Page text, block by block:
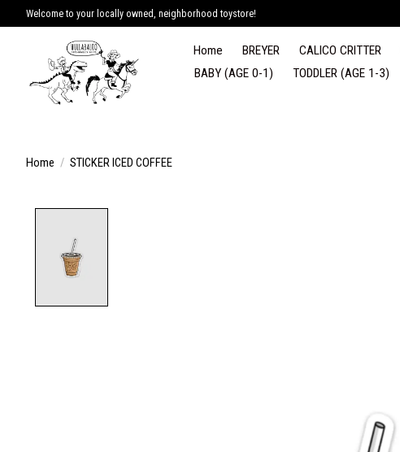
Welcome to your locally owned, neighborhood toystore!
Home BREYER CALICO CRITTER
BABY (AGE 0-1)
TODDLER (AGE 1-3)
Home / STICKER ICED COFFEE